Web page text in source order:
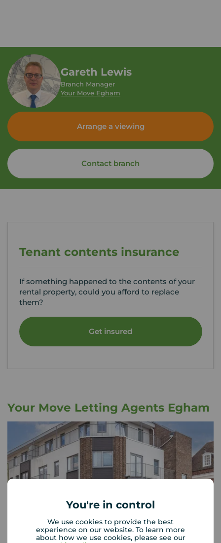
You're in control
We use cookies to provide the best
experience on our website. To learn more
about how we use cookies, please see our
Gareth Lewis
Branch Manager
Your Move Egham
Arrange a viewing
Contact branch
Tenant contents insurance
If something happened to the contents of your
rental property, could you afford to replace
them?
Get insured
Your Move Letting Agents Egham